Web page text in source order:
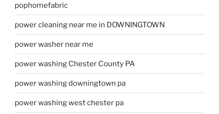
pophomefabric
power cleaning near me in DOWNINGTOWN
power washer near me
power washing Chester County PA
power washing downingtown pa
power washing west chester pa